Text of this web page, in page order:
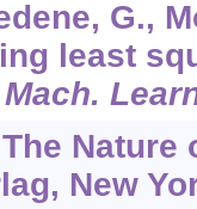
G.,
least
Mach.
The
New